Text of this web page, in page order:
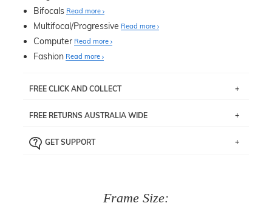
Bifocals Read more
Multifocal/Progressive Read more
Computer Read more
Fashion Read more
FREE CLICK AND COLLECT
pick up your item instore within 3 business days. Note
the ‘72 Hours Dispatch’
Just proceed to the checkout and select that option.
FREE RETURNS AUSTRALIA WIDE
the item back to us using a free returns label. You have
GET SUPPORT
Frame Size: